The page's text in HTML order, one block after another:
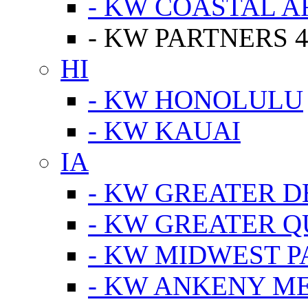
- KW COASTAL
- KW PARTNERS
HI
- KW HONOLULU
- KW KAUAI
IA
- KW GREATER
- KW GREATER
- KW MIDWEST
- KW ANKENY